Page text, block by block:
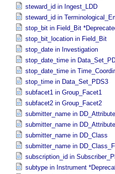
steward_id in Ingest_​LDD
steward_id in
stop_bit in Field_​Bit
stop_bit_location in Field_​Bit
stop_date in Investigation
stop_date_time in
stop_date_time in
stop_time in Data_​Set_​PDS3
subfacet1 in Group_​Facet1
subfacet2 in Group_​Facet2
submitter_name in DD_​Attribute
submitter_name in
submitter_name in DD_​Class
submitter_name in
subscription_id in
subtype in Instrument